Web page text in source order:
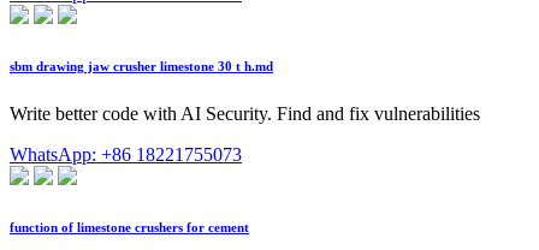
sbm drawing jaw crusher limestone 30 t h.md
Write better code with AI Security. Find and fix vulnerabilities
WhatsApp: +86 18221755073
function of limestone crushers for cement